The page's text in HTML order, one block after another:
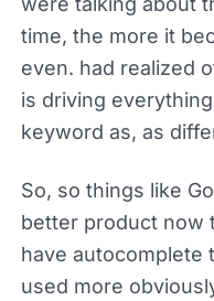
time, the more it
even. had realized
is driving
keyword as, as
So, so things like
better product now
have autocomplete
used more